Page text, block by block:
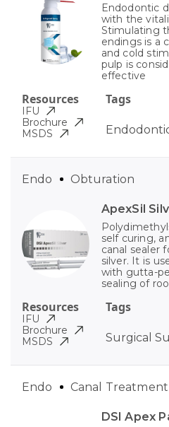
Endodontic
with the
Stimulating
endings is a
and cold
pulp is
effective
Tags
Resources
IFU
Brochure
MSDS
ApexSil
self curing,
canal sealer
silver. It is
with gutta-
sealing of
Tags
Surgical
Endo Obturation
Resources
IFU
Brochure
MSDS
DSI Apex
Endo Canal Treatment